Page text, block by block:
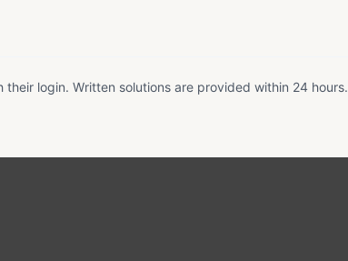
login. Written solutions are provided within 24 hours.